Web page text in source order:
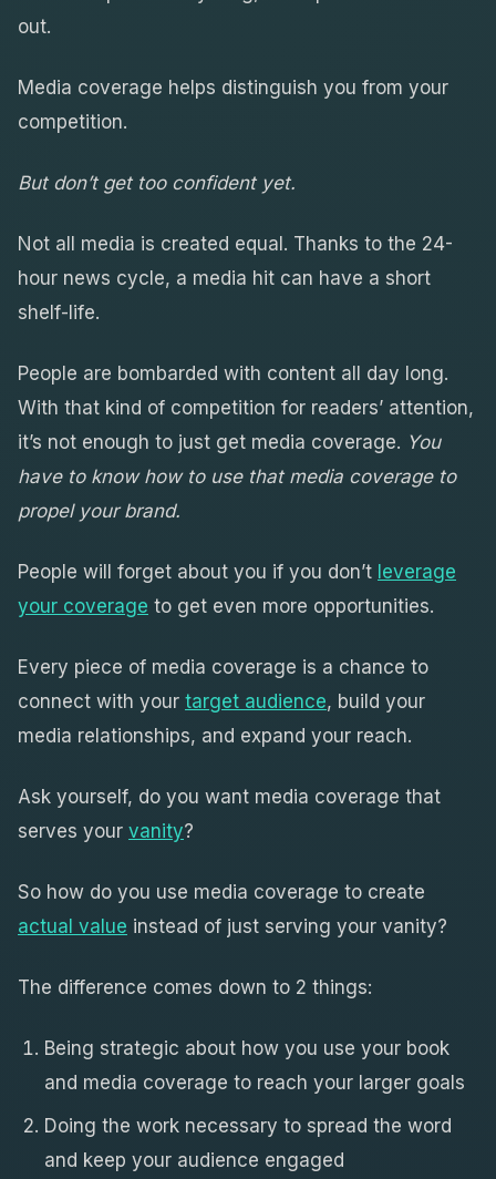
out.
Media coverage helps distinguish you from your
competition.
But don’t get too confident yet.
Not all media is created equal. Thanks to the 24-
hour news cycle, a media hit can have a short
shelf-life.
People are bombarded with content all day long.
With that kind of competition for readers’ attention,
it’s not enough to just get media coverage. You
have to know how to use that media coverage to
propel your brand.
People will forget about you if you don’t leverage
your coverage to get even more opportunities.
Every piece of media coverage is a chance to
connect with your target audience, build your
media relationships, and expand your reach.
Ask yourself, do you want media coverage that
serves your vanity?
So how do you use media coverage to create
actual value instead of just serving your vanity?
The difference comes down to 2 things:
Being strategic about how you use your book
and media coverage to reach your larger goals
Doing the work necessary to spread the word
and keep your audience engaged